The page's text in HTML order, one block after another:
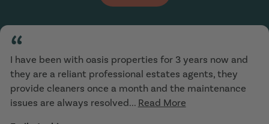
“
I have been with oasis properties for 3 years now and
they are a reliant professional estates agents, they
provide cleaners once a month and the maintenance
issues are always resolved... Read More